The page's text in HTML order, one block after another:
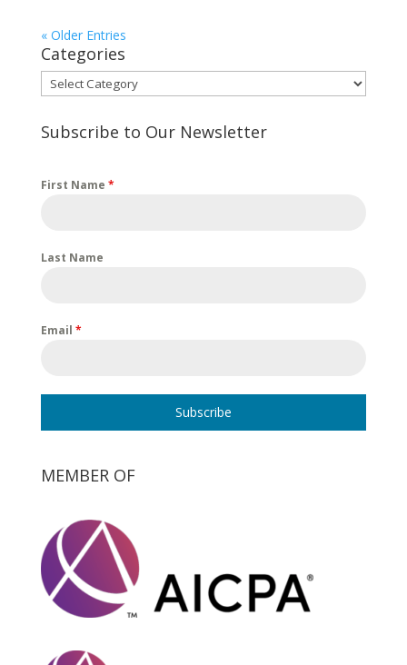
« Older Entries
Categories
Categories
Subscribe to Our Newsletter
First Name *
Last Name
Email *
Subscribe
MEMBER OF